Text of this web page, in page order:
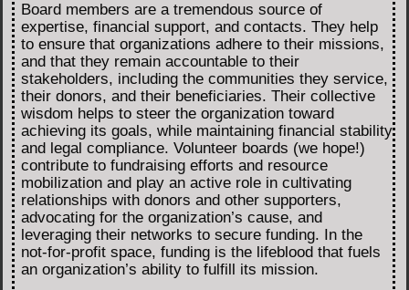
Board members are a tremendous source of
expertise, financial support, and contacts. They help
to ensure that organizations adhere to their missions,
and that they remain accountable to their
stakeholders, including the communities they service,
their donors, and their beneficiaries. Their collective
wisdom helps to steer the organization toward
achieving its goals, while maintaining financial stability
and legal compliance. Volunteer boards (we hope!)
contribute to fundraising efforts and resource
mobilization and play an active role in cultivating
relationships with donors and other supporters,
advocating for the organization’s cause, and
leveraging their networks to secure funding. In the
not-for-profit space, funding is the lifeblood that fuels
an organization’s ability to fulfill its mission.